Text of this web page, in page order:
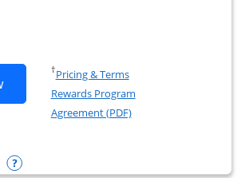
Opens Ink Business Unlimited
Ink Business Unlimited
†Pricing & TermsOpens in a new window
Rewards Program
Agreement (PDF)Opens in a new
Unlimited
Opens compare popup dialog